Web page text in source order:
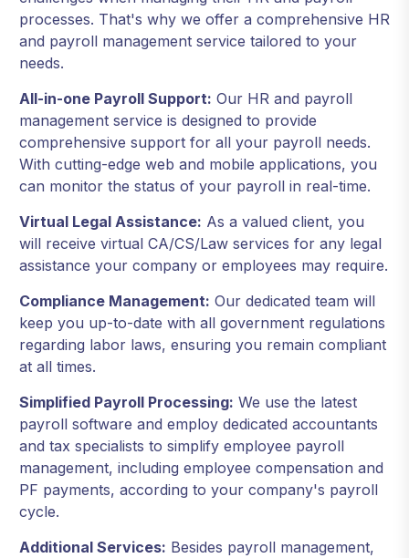
processes. That's why we offer a comprehensive HR
and payroll management service tailored to your
needs.
All-in-one Payroll Support: Our HR and payroll
management service is designed to provide
comprehensive support for all your payroll needs.
With cutting-edge web and mobile applications, you
can monitor the status of your payroll in real-time.
Virtual Legal Assistance: As a valued client, you
will receive virtual CA/CS/Law services for any legal
assistance your company or employees may require.
Compliance Management: Our dedicated team will
keep you up-to-date with all government regulations
regarding labor laws, ensuring you remain compliant
at all times.
Simplified Payroll Processing: We use the latest
payroll software and employ dedicated accountants
and tax specialists to simplify employee payroll
management, including employee compensation and
PF payments, according to your company's payroll
cycle.
Additional Services: Besides payroll management,